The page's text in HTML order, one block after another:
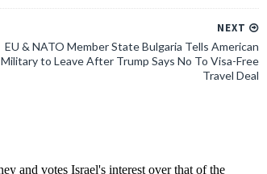
NEXT
EU & NATO Member State Bulgaria Tells American
Military to Leave After Trump Says No To Visa-Free
Travel Deal